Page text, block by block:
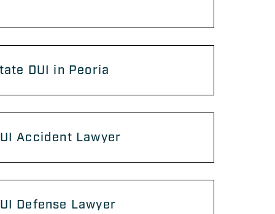
DUI in Peoria
Accident Lawyer
Defense Lawyer